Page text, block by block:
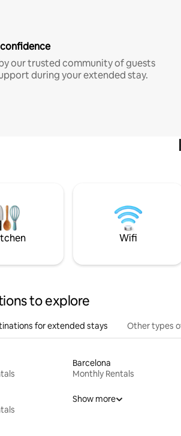
our trusted community of guests
during your extended stay.
Wifi
to explore
for extended stays Other types
Barcelona
Monthly Rentals
Show more